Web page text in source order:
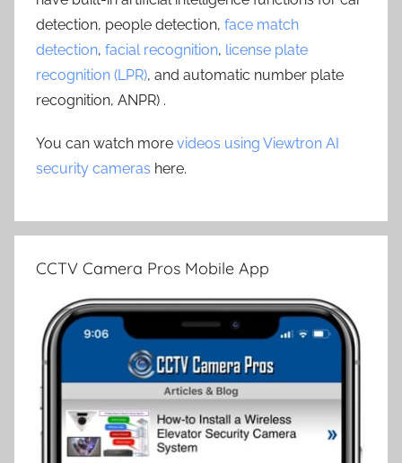
detection, people detection, face match
detection, facial recognition, license plate
recognition (LPR), and automatic number plate
recognition, ANPR) .
You can watch more videos using Viewtron AI
security cameras here.
CCTV Camera Pros Mobile App